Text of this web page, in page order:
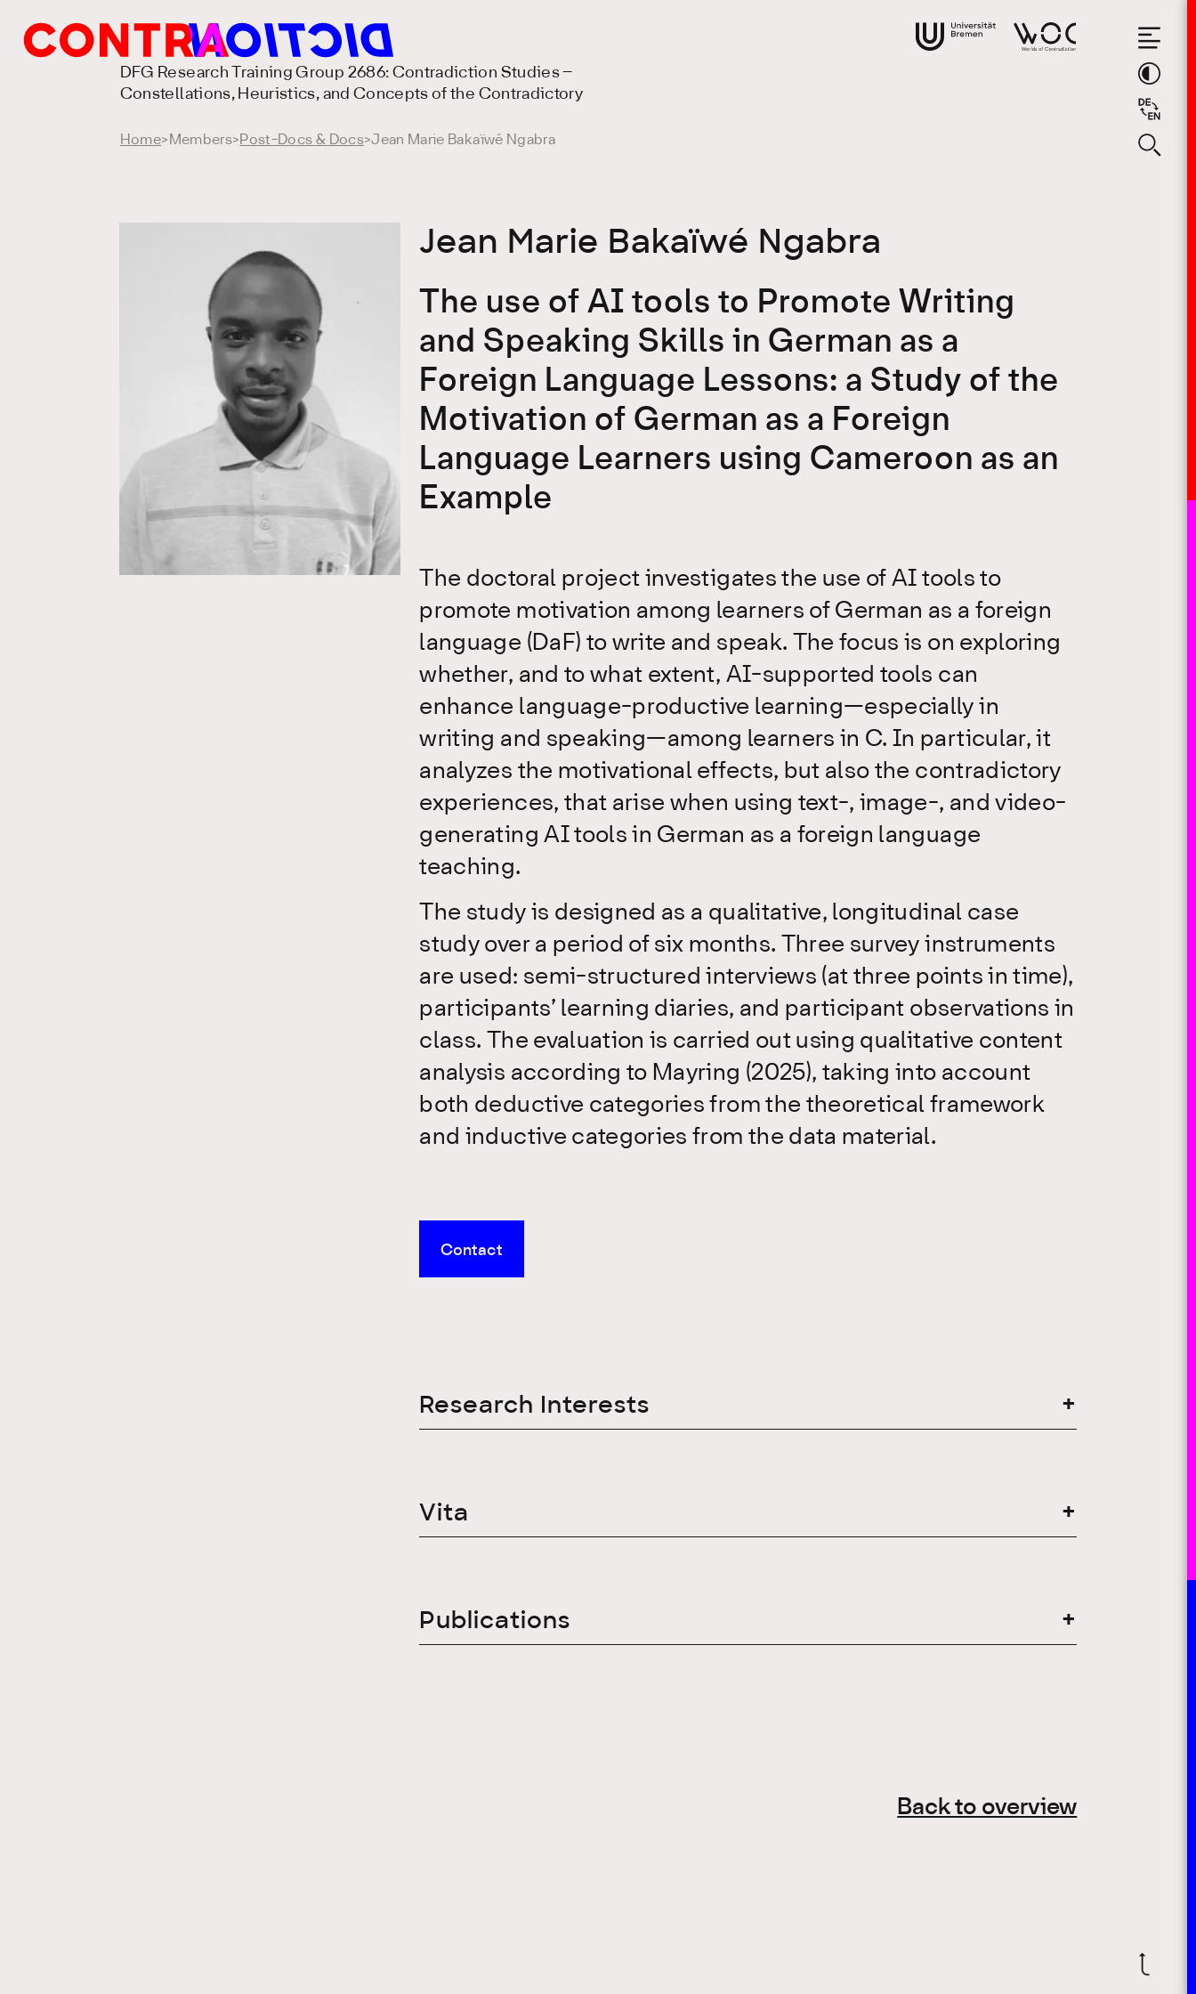
DFG Research Training Group 2686: Contradiction Studies –
Constellations, Heuristics, and Concepts of the Contradictory
Home> Members> Post-Docs & Docs>Jean Marie Bakaïwé Ngabra
Jean Marie Bakaïwé Ngabra
The use of AI tools to Promote Writing
and Speaking Skills in German as a
Foreign Language Lessons: a Study of the
Motivation of German as a Foreign
Language Learners using Cameroon as an
Example
The doctoral project investigates the use of AI tools to
promote motivation among learners of German as a foreign
language (DaF) to write and speak. The focus is on exploring
whether, and to what extent, AI-supported tools can
enhance language-productive learning—especially in
writing and speaking—among learners in C. In particular, it
analyzes the motivational effects, but also the contradictory
experiences, that arise when using text-, image-, and video-
generating AI tools in German as a foreign language
teaching.
The study is designed as a qualitative, longitudinal case
study over a period of six months. Three survey instruments
are used: semi-structured interviews (at three points in time),
participants’ learning diaries, and participant observations in
class. The evaluation is carried out using qualitative content
analysis according to Mayring (2025), taking into account
both deductive categories from the theoretical framework
and inductive categories from the data material.
Contact
Research Interests
Vita
Publications
Back to overview